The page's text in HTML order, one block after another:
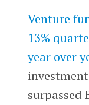
Venture
13%
year over
surpassed